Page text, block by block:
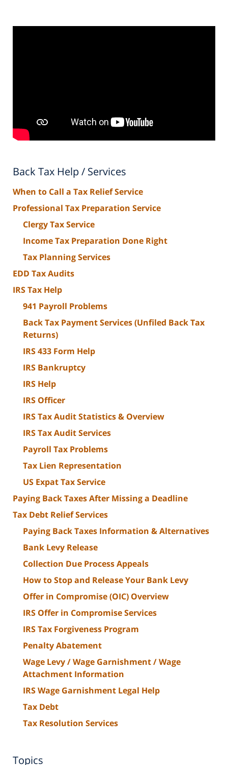
Back Tax Help / Services
When to Call a Tax Relief Service
Professional Tax Preparation Service
Clergy Tax Service
Income Tax Preparation Done Right
Tax Planning Services
EDD Tax Audits
IRS Tax Help
941 Payroll Problems
Back Tax Payment Services (Unfiled Back Tax
Returns)
IRS 433 Form Help
IRS Bankruptcy
IRS Help
IRS Officer
IRS Tax Audit Statistics & Overview
IRS Tax Audit Services
Payroll Tax Problems
Tax Lien Representation
US Expat Tax Service
Paying Back Taxes After Missing a Deadline
Tax Debt Relief Services
Paying Back Taxes Information & Alternatives
Bank Levy Release
Collection Due Process Appeals
How to Stop and Release Your Bank Levy
Offer in Compromise (OIC) Overview
IRS Offer in Compromise Services
IRS Tax Forgiveness Program
Penalty Abatement
Wage Levy / Wage Garnishment / Wage
Attachment Information
IRS Wage Garnishment Legal Help
Tax Debt
Tax Resolution Services
Topics